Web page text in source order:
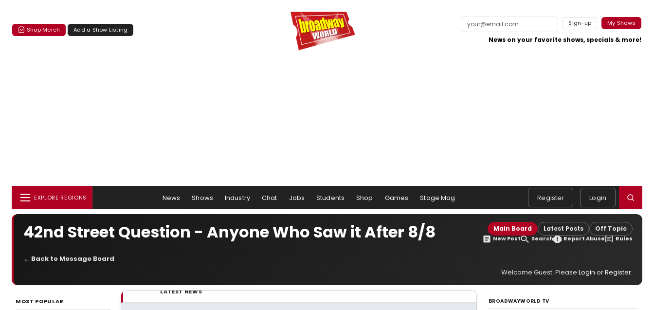
Shop Merch Add a Show Listing
Sign-up My Shows
News on your favorite shows, specials & more!
EXPLORE REGIONS News Shows Industry Chat Jobs Students Shop Games Stage Mag Register Login
42nd Street Question - Anyone Who Saw it After 8/8 Main Board Latest Posts Off Topic
New Post Search Report Abuse Rules
← Back to Message Board
Welcome Guest. Please Login orRegister.
MOST POPULAR
LATEST NEWS
BROADWAYWORLD TV